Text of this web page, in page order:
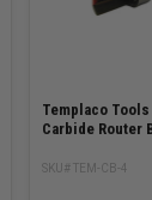
Templaco
Carbide Router
SKU# TEM-CB-4